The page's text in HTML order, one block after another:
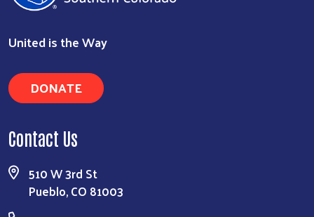
United is the Way
DONATE
Contact Us
510 W 3rd St
Pueblo, CO 81003